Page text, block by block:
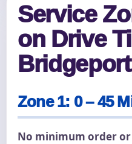
Service
on Drive
Zone 1: 0 – 45
No minimum order